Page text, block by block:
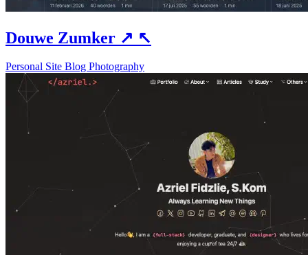
Douwe Zumker ↗ ↖
Personal Site Blog Photography